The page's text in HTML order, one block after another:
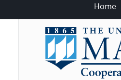
Home